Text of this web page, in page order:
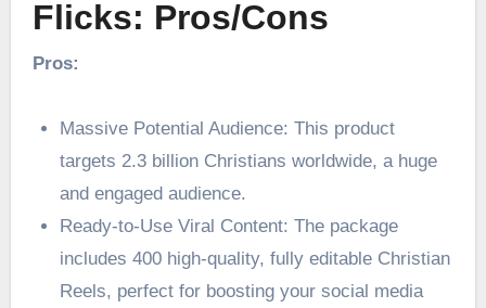
Flicks: Pros/Cons
Pros:
Massive Potential Audience: This product
targets 2.3 billion Christians worldwide, a huge
and engaged audience.
Ready-to-Use Viral Content: The package
includes 400 high-quality, fully editable Christian
Reels, perfect for boosting your social media